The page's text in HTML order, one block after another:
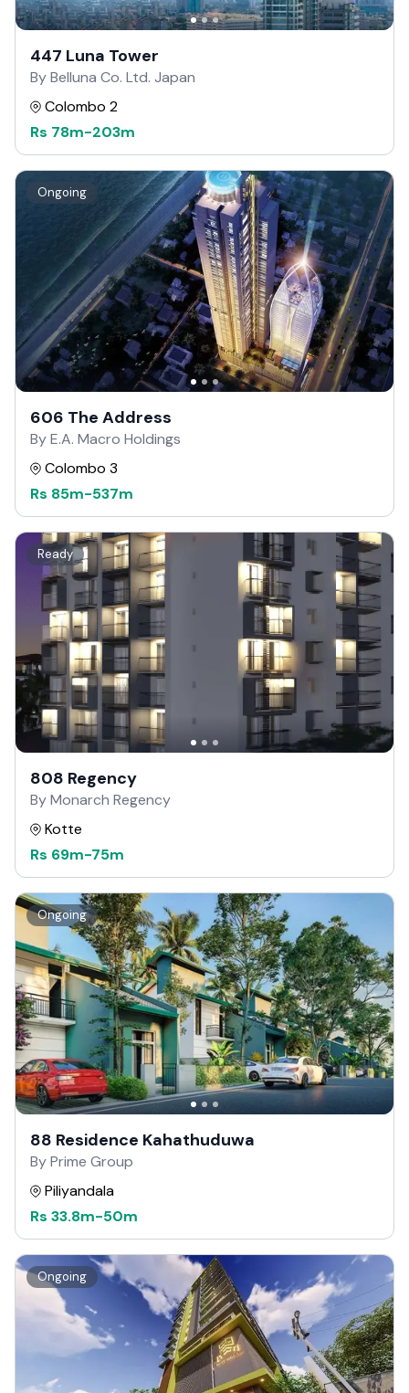
447 Luna Tower
By Belluna Co. Ltd. Japan
Colombo 2
Rs 78m-203m
Ongoing
606 The Address
By E.A. Macro Holdings
Colombo 3
Rs 85m-537m
Ready
808 Regency
By Monarch Regency
Kotte
Rs 69m-75m
Ongoing
88 Residence Kahathuduwa
By Prime Group
Piliyandala
Rs 33.8m-50m
Ongoing